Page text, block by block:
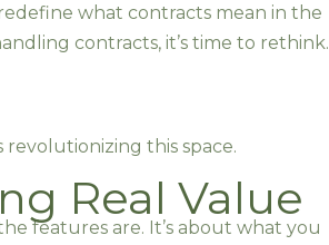
what contracts mean in the
contracts, it’s time to rethink.
this space.
Real Value
features are. It’s about what you